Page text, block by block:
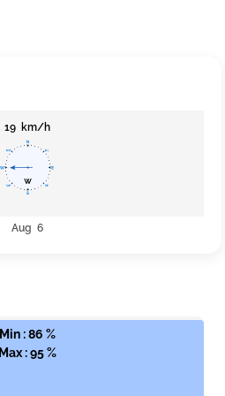
19 km/h
Aug 6
Min : 86 %
Max : 95 %